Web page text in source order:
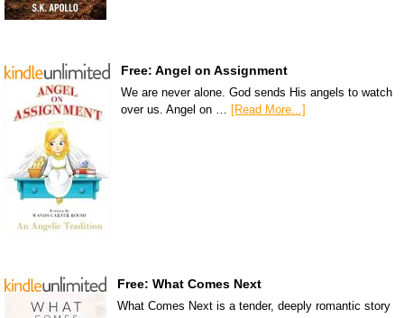
Free: Angel on Assignment
We are never alone. God sends His angels to watch
over us. Angel on … [Read More...]
Free: What Comes Next
What Comes Next is a tender, deeply romantic story